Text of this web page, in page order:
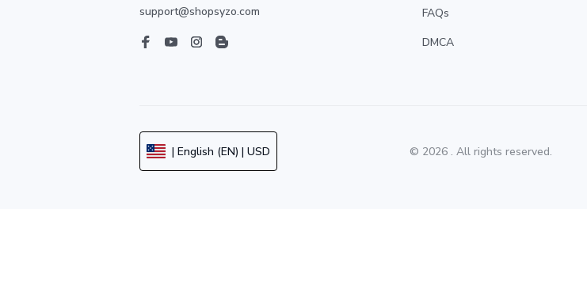
support@shopsyzo.com
FAQs
DMCA
| English (EN) | USD © 2026 . All rights reserved.